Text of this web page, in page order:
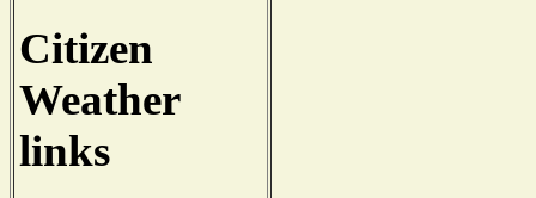
Citizen
Weather
links